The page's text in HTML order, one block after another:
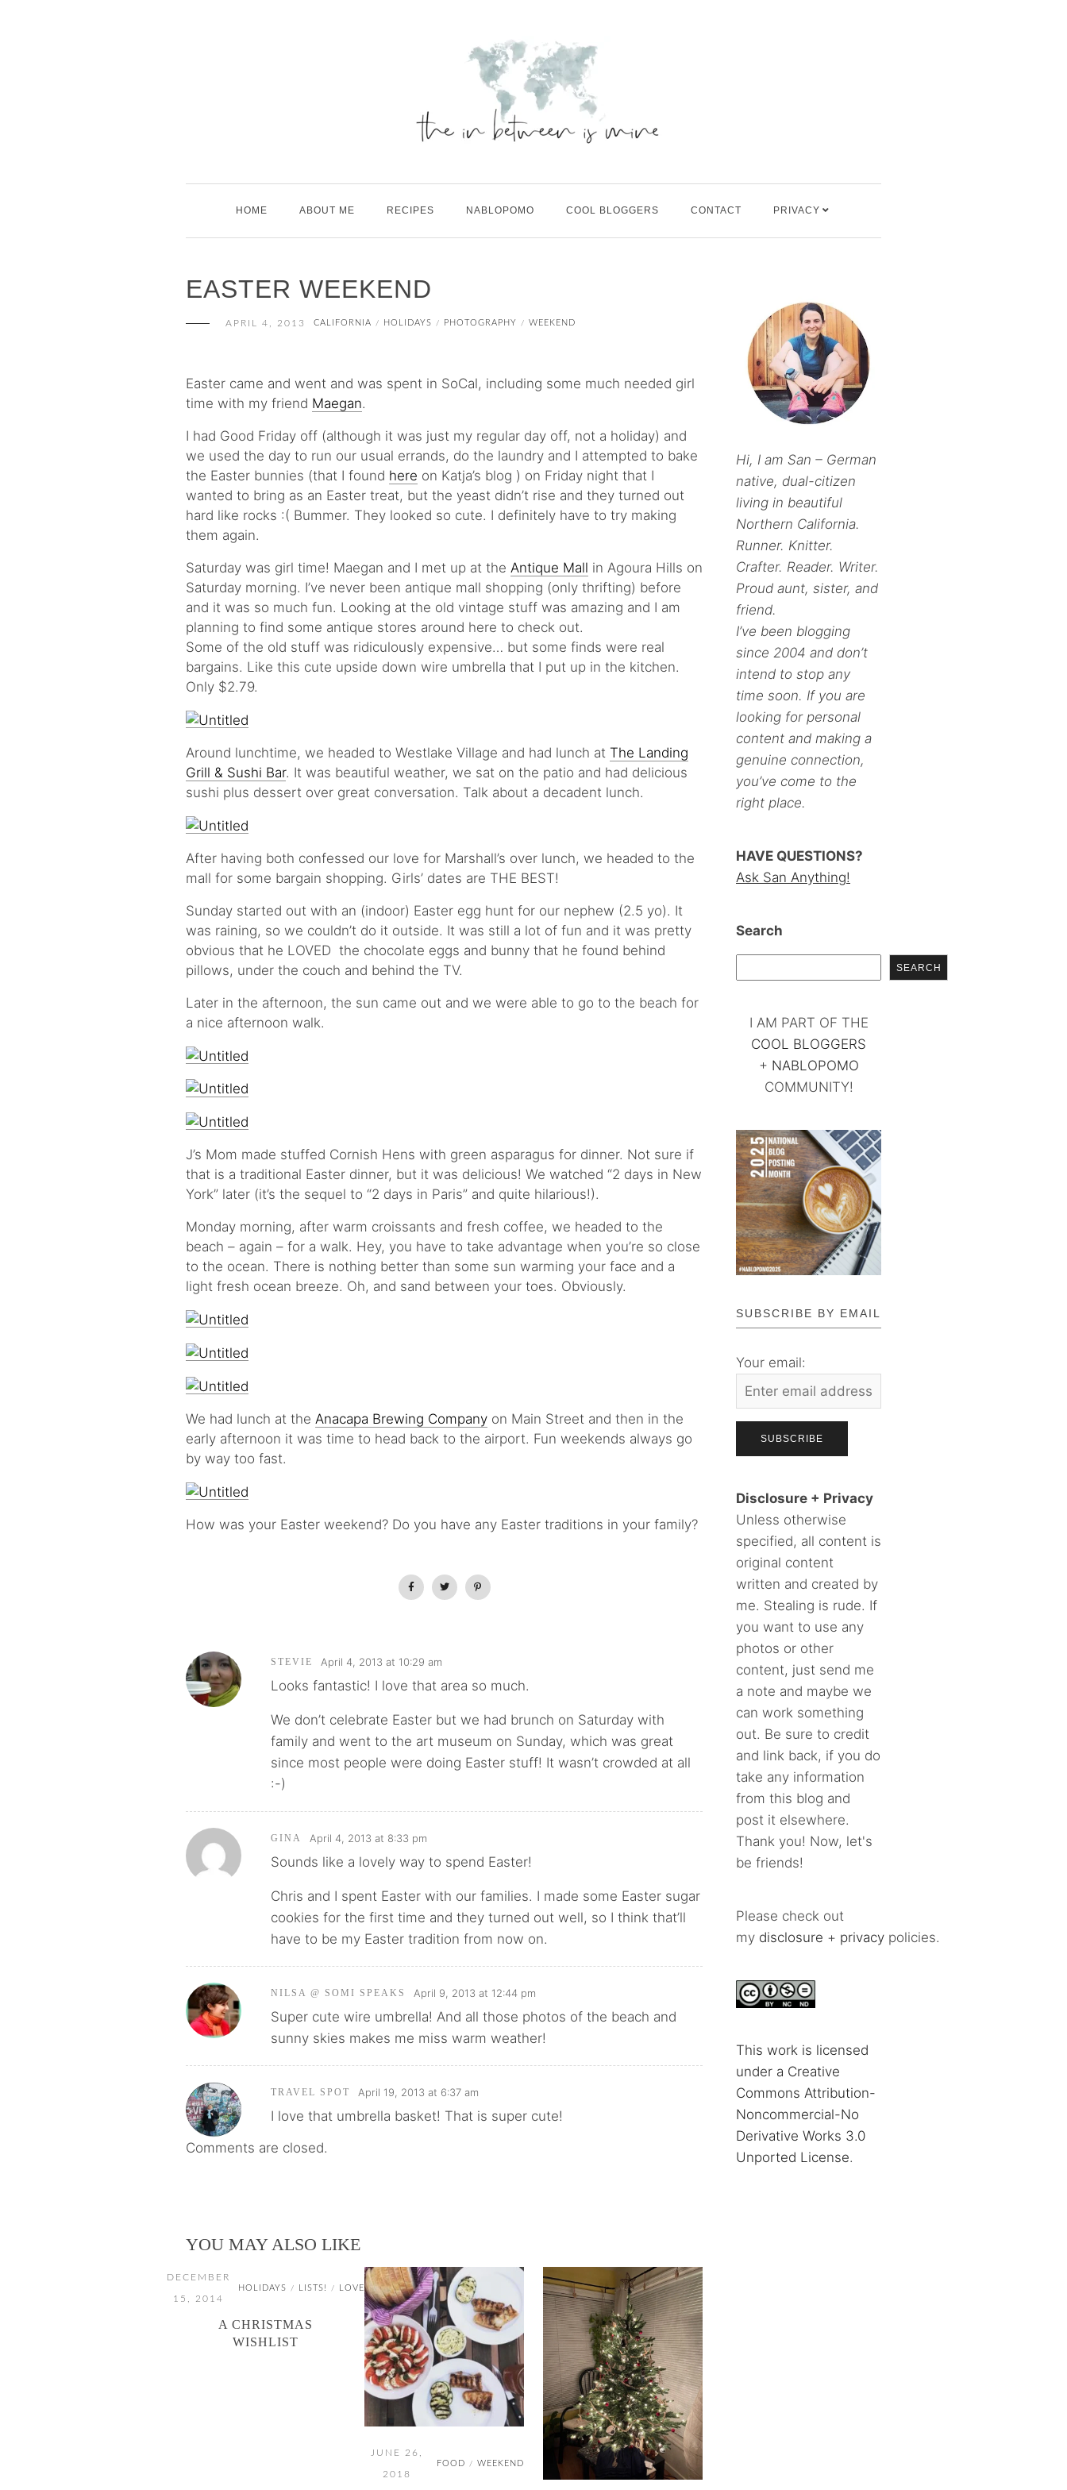
HOME ABOUT ME RECIPES NABLOPOMO COOL BLOGGERS CONTACT PRIVACY
EASTER WEEKEND
APRIL 4, 2013 CALIFORNIA / HOLIDAYS / PHOTOGRAPHY / WEEKEND
Easter came and went and was spent in SoCal, including some much needed girl
time with my friend Maegan.
I had Good Friday off (although it was just my regular day off, not a holiday) and
we used the day to run our usual errands, do the laundry and I attempted to bake
the Easter bunnies (that I found here on Katja’s blog ) on Friday night that I
wanted to bring as an Easter treat, but the yeast didn’t rise and they turned out
hard like rocks :( Bummer. They looked so cute. I definitely have to try making
them again.
Saturday was girl time! Maegan and I met up at the Antique Mall in Agoura Hills on
Saturday morning. I’ve never been antique mall shopping (only thrifting) before
and it was so much fun. Looking at the old vintage stuff was amazing and I am
planning to find some antique stores around here to check out.
Some of the old stuff was ridiculously expensive… but some finds were real
bargains. Like this cute upside down wire umbrella that I put up in the kitchen.
Only $2.79.
Around lunchtime, we headed to Westlake Village and had lunch at The Landing
Grill & Sushi Bar. It was beautiful weather, we sat on the patio and had delicious
sushi plus dessert over great conversation. Talk about a decadent lunch.
After having both confessed our love for Marshall’s over lunch, we headed to the
mall for some bargain shopping. Girls’ dates are THE BEST!
Sunday started out with an (indoor) Easter egg hunt for our nephew (2.5 yo). It
was raining, so we couldn’t do it outside. It was still a lot of fun and it was pretty
obvious that he LOVED the chocolate eggs and bunny that he found behind
pillows, under the couch and behind the TV.
Later in the afternoon, the sun came out and we were able to go to the beach for
a nice afternoon walk.
J’s Mom made stuffed Cornish Hens with green asparagus for dinner. Not sure if
that is a traditional Easter dinner, but it was delicious! We watched “2 days in New
York” later (it’s the sequel to “2 days in Paris” and quite hilarious!).
Monday morning, after warm croissants and fresh coffee, we headed to the
beach – again – for a walk. Hey, you have to take advantage when you’re so close
to the ocean. There is nothing better than some sun warming your face and a
light fresh ocean breeze. Oh, and sand between your toes. Obviously.
We had lunch at the Anacapa Brewing Company on Main Street and then in the
early afternoon it was time to head back to the airport. Fun weekends always go
by way too fast.
How was your Easter weekend? Do you have any Easter traditions in your family?
STEVIE April 4, 2013 at 10:29 am
Looks fantastic! I love that area so much.
We don’t celebrate Easter but we had brunch on Saturday with
family and went to the art museum on Sunday, which was great
since most people were doing Easter stuff! It wasn’t crowded at all
:-)
GINA April 4, 2013 at 8:33 pm
Sounds like a lovely way to spend Easter!
Chris and I spent Easter with our families. I made some Easter sugar
cookies for the first time and they turned out well, so I think that’ll
have to be my Easter tradition from now on.
NILSA @ SOMI SPEAKS April 9, 2013 at 12:44 pm
Super cute wire umbrella! And all those photos of the beach and
sunny skies makes me miss warm weather!
TRAVEL SPOT April 19, 2013 at 6:37 am
I love that umbrella basket! That is super cute!
Comments are closed.
YOU MAY ALSO LIKE
DECEMBER
15, 2014
HOLIDAYS / LISTS! / LOVE
A CHRISTMAS
WISHLIST
JUNE 26,
2018
FOOD / WEEKEND
Hi, I am San – German
native, dual-citizen
living in beautiful
Northern California.
Runner. Knitter.
Crafter. Reader. Writer.
Proud aunt, sister, and
friend.
I’ve been blogging
since 2004 and don’t
intend to stop any
time soon. If you are
looking for personal
content and making a
genuine connection,
you’ve come to the
right place.
HAVE QUESTIONS?
Ask San Anything!
Search
SEARCH
I AM PART OF THE
COOL BLOGGERS
+ NABLOPOMO
COMMUNITY!
SUBSCRIBE BY EMAIL
Your email:
Disclosure + Privacy
Unless otherwise
specified, all content is
original content
written and created by
me. Stealing is rude. If
you want to use any
photos or other
content, just send me
a note and maybe we
can work something
out. Be sure to credit
and link back, if you do
take any information
from this blog and
post it elsewhere.
Thank you! Now, let's
be friends!
Please check out
my disclosure + privacy policies.
This work is licensed
under a Creative
Commons Attribution-
Noncommercial-No
Derivative Works 3.0
Unported License.